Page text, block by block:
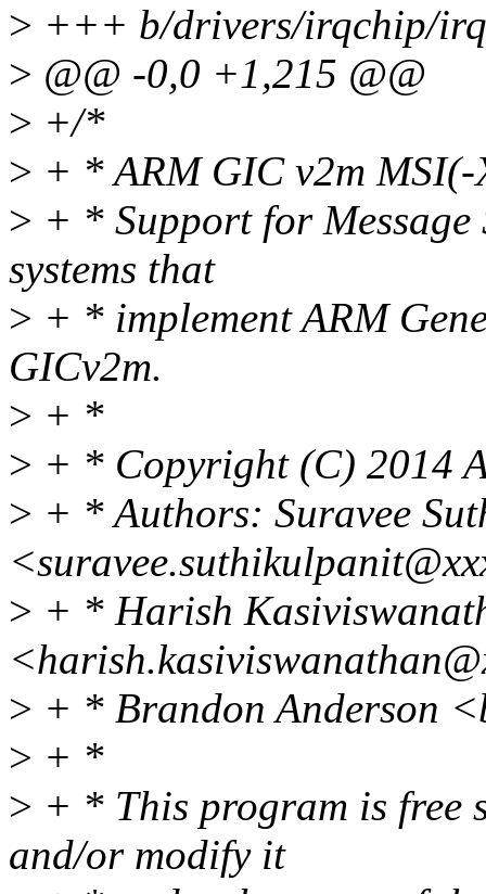
> +++ b/drivers/irqchip/
> @@ -0,0 +1,215 @@
> +/*
> + * ARM GIC v2m
> + * Support for
systems that
> + * implement ARM
GICv2m.
> + *
> + * Copyright (C) 2014
> + * Authors: Suravee
> + * Harish
> + * Brandon Anderson
> + *
> + * This program is free
and/or modify it